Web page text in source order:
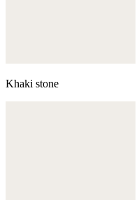
Khaki stone